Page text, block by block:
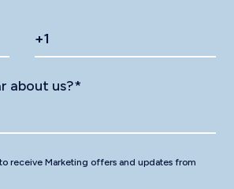
about us?*
receive Marketing offers and updates from